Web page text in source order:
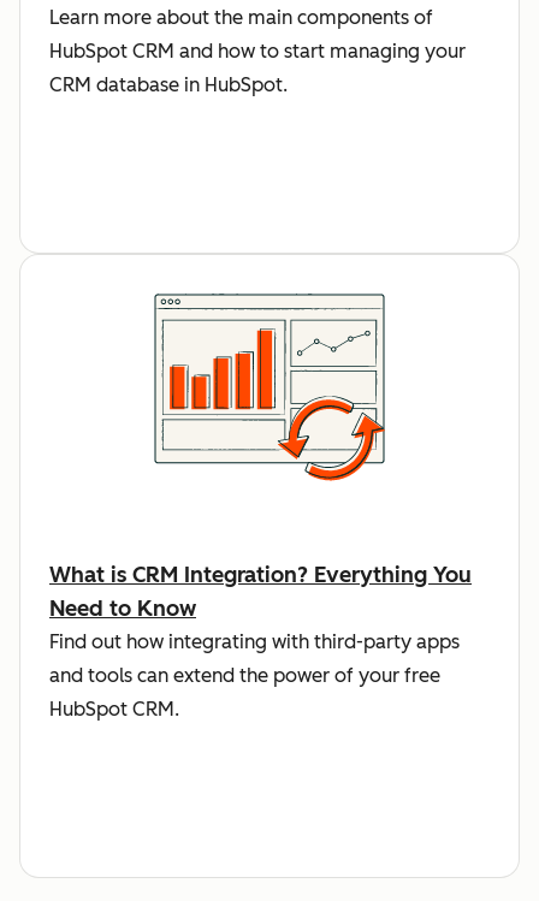
Learn more about the main components of
HubSpot CRM and how to start managing your
CRM database in HubSpot.
What is CRM Integration? Everything You
Need to Know
Find out how integrating with third-party apps
and tools can extend the power of your free
HubSpot CRM.